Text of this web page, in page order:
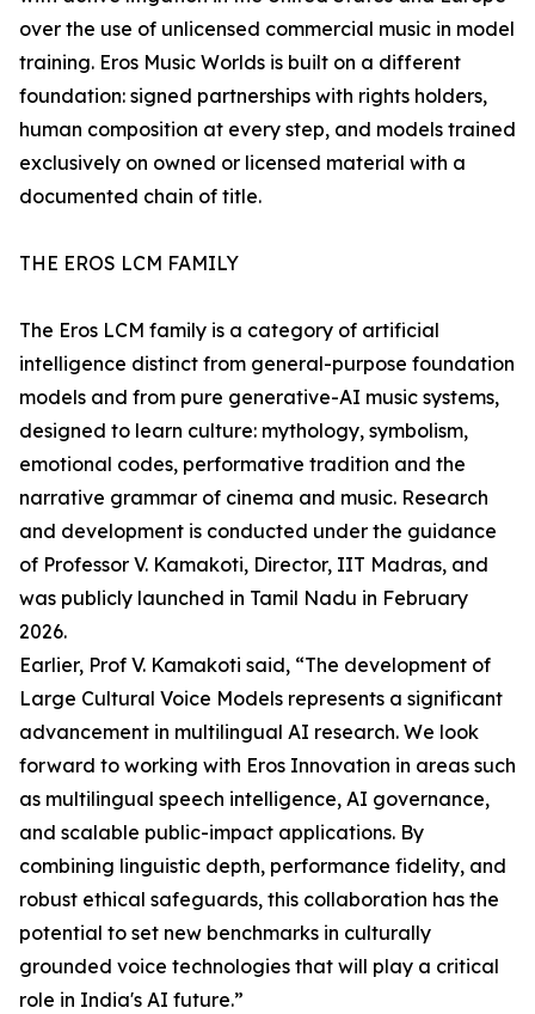
over the use of unlicensed commercial music in model
training. Eros Music Worlds is built on a different
foundation: signed partnerships with rights holders,
human composition at every step, and models trained
exclusively on owned or licensed material with a
documented chain of title.
THE EROS LCM FAMILY
The Eros LCM family is a category of artificial
intelligence distinct from general-purpose foundation
models and from pure generative-AI music systems,
designed to learn culture: mythology, symbolism,
emotional codes, performative tradition and the
narrative grammar of cinema and music. Research
and development is conducted under the guidance
of Professor V. Kamakoti, Director, IIT Madras, and
was publicly launched in Tamil Nadu in February
2026.
Earlier, Prof V. Kamakoti said, “The development of
Large Cultural Voice Models represents a significant
advancement in multilingual AI research. We look
forward to working with Eros Innovation in areas such
as multilingual speech intelligence, AI governance,
and scalable public-impact applications. By
combining linguistic depth, performance fidelity, and
robust ethical safeguards, this collaboration has the
potential to set new benchmarks in culturally
grounded voice technologies that will play a critical
role in India's AI future.”